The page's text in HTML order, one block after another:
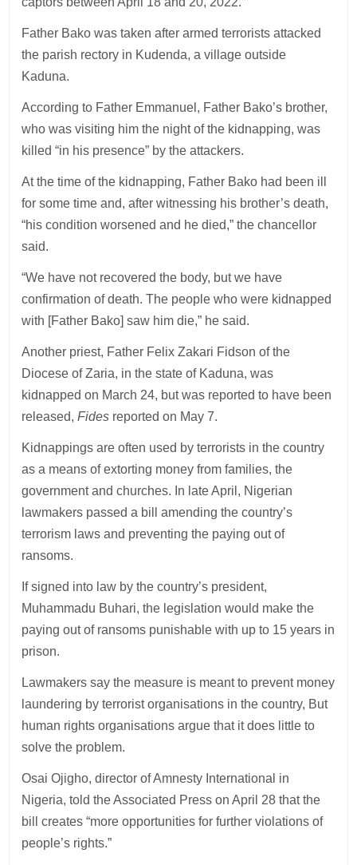
Father Bako was taken after armed terrorists attacked
the parish rectory in Kudenda, a village outside
Kaduna.
According to Father Emmanuel, Father Bako’s brother,
who was visiting him the night of the kidnapping, was
killed “in his presence” by the attackers.
At the time of the kidnapping, Father Bako had been ill
for some time and, after witnessing his brother’s death,
“his condition worsened and he died,” the chancellor
said.
“We have not recovered the body, but we have
confirmation of death. The people who were kidnapped
with [Father Bako] saw him die,” he said.
Another priest, Father Felix Zakari Fidson of the
Diocese of Zaria, in the state of Kaduna, was
kidnapped on March 24, but was reported to have been
released,Fides reported on May 7.
Kidnappings are often used by terrorists in the country
as a means of extorting money from families, the
government and churches. In late April, Nigerian
lawmakers passed a bill amending the country’s
terrorism laws and preventing the paying out of
ransoms.
If signed into law by the country’s president,
Muhammadu Buhari, the legislation would make the
paying out of ransoms punishable with up to 15 years in
prison.
Lawmakers say the measure is meant to prevent money
laundering by terrorist organisations in the country, But
human rights organisations argue that it does little to
solve the problem.
Osai Ojigho, director of Amnesty International in
Nigeria, told the Associated Press on April 28 that the
bill creates “more opportunities for further violations of
people’s rights.”